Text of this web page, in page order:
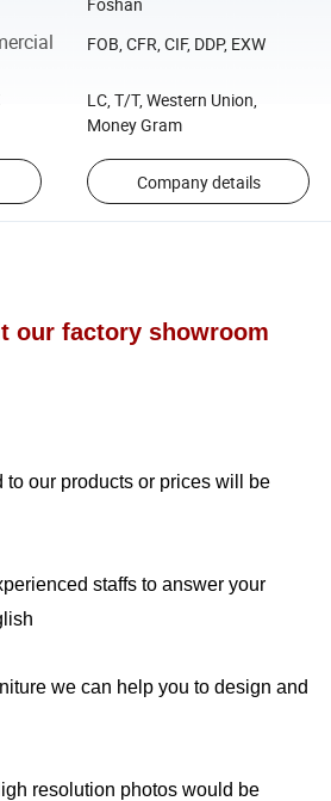
Foshan
FOB, CFR, CIF, DDP, EXW
LC, T/T, Western Union,
Money Gram
Company details
our factory showroom
to our products or prices will be
staffs to answer your
we can help you to design and
resolution photos would be